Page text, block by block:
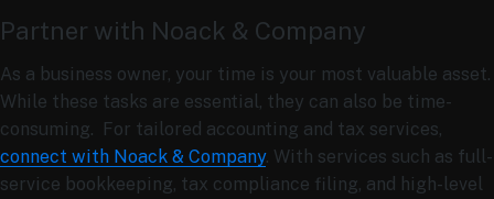
Partner with Noack & Company
As a business owner, your time is your most valuable asset.
While these tasks are essential, they can also be time-
consuming. For tailored accounting and tax services,
connect with Noack & Company. With services such as full-
service bookkeeping, tax compliance filing, and high-level